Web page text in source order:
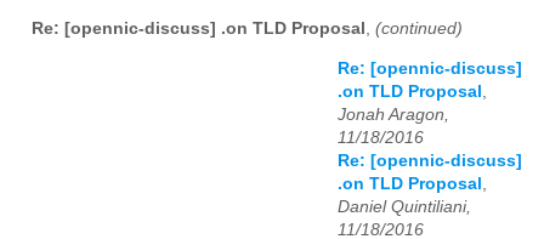
Re: [opennic-discuss] .on TLD Proposal (continued)
Re: [opennic-discuss]
.on TLD Proposal
Jonah Aragon,
11/18/2016
Re: [opennic-discuss]
.on TLD Proposal
Daniel Quintiliani,
11/18/2016